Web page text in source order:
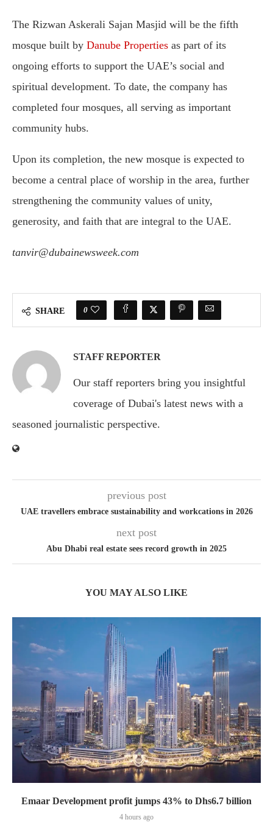
The Rizwan Askerali Sajan Masjid will be the fifth
mosque built by Danube Properties as part of its
ongoing efforts to support the UAE’s social and
spiritual development. To date, the company has
completed four mosques, all serving as important
community hubs.
Upon its completion, the new mosque is expected to
become a central place of worship in the area, further
strengthening the community values of unity,
generosity, and faith that are integral to the UAE.
tanvir@dubainewsweek.com
SHARE 0
STAFF REPORTER
Our staff reporters bring you insightful
coverage of Dubai's latest news with a
seasoned journalistic perspective.
previous post
UAE travellers embrace sustainability and workcations in 2026
next post
Abu Dhabi real estate sees record growth in 2025
YOU MAY ALSO LIKE
Emaar Development profit jumps 43% to Dhs6.7 billion
4 hours ago